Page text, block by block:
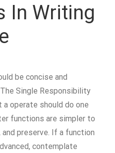
In Writing
be concise and
Single Responsibility
operate should do one
functions are simpler to
preserve. If a function
contemplate